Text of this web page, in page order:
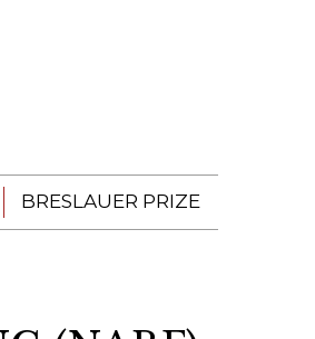
BRESLAUER PRIZE